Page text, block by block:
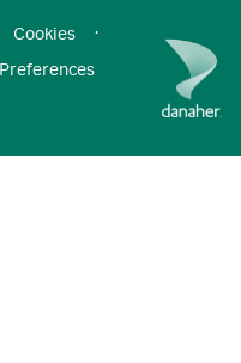
Cookies
·
Preferences